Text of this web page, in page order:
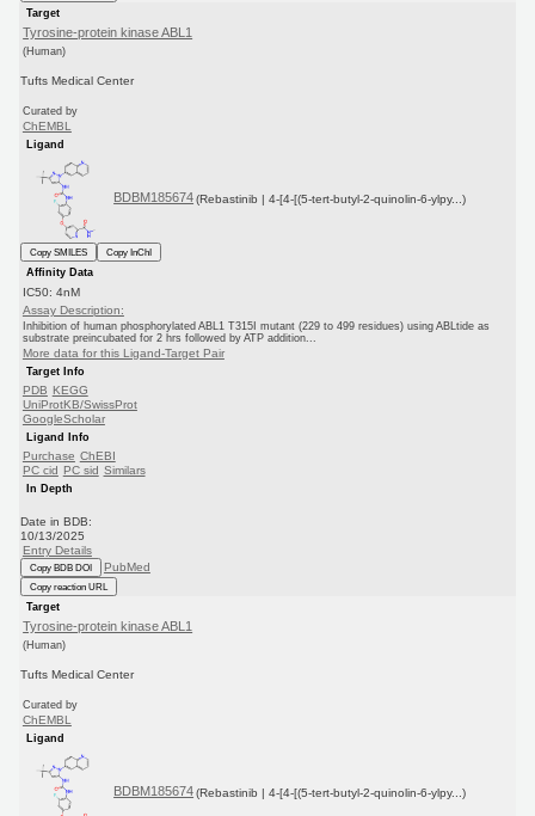
Target
Tyrosine-protein kinase ABL1
(Human)
Tufts Medical Center
Curated by
ChEMBL
Ligand
BDBM185674 (Rebastinib | 4-[4-[(5-tert-butyl-2-quinolin-6-ylpy...)
Copy SMILES
Copy InChI
Affinity Data
IC50: 4nM
Assay Description:
Inhibition of human phosphorylated ABL1 T315I mutant (229 to 499 residues) using ABLtide as
substrate preincubated for 2 hrs followed by ATP addition...
More data for this Ligand-Target Pair
Target Info
PDB KEGG
UniProtKB/SwissProt
GoogleScholar
Ligand Info
Purchase ChEBI
PC cid PC sid Similars
In Depth
Date in BDB:
10/13/2025
Entry Details
Copy BDB DOI PubMed
Copy reaction URL
Target
Tyrosine-protein kinase ABL1
(Human)
Tufts Medical Center
Curated by
ChEMBL
Ligand
BDBM185674 (Rebastinib | 4-[4-[(5-tert-butyl-2-quinolin-6-ylpy...)